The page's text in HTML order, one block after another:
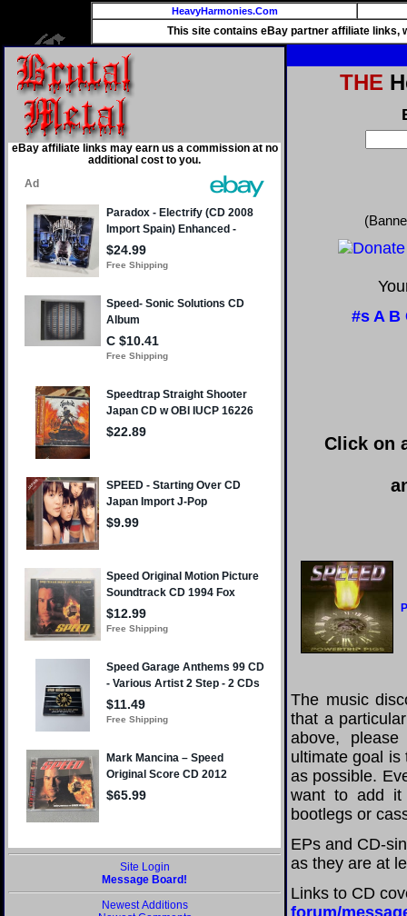
HeavyHarmonies.Com
This site contains eBay partner affiliate links,
eBay affiliate links may earn us a commission at no
additional cost to you.
Site Login
Message Board!
Newest Additions
THE
#s A B
Click on
The music
that a
above,
ultimate goal is
as possible.
want to add it
bootlegs or
EPs and CD-
as they are at
Links to CD